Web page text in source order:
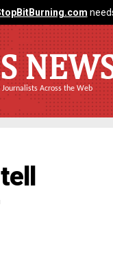
Across the Web